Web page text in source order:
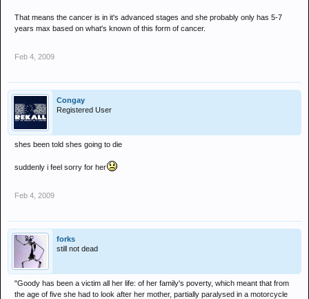
That means the cancer is in it's advanced stages and she probably only has 5-7
years max based on what's known of this form of cancer.
Feb 4, 2009
Congay
Registered User
shes been told shes going to die
suddenly i feel sorry for her
Feb 4, 2009
forks
still not dead
"Goody has been a victim all her life: of her family's poverty, which meant that from
the age of five she had to look after her mother, partially paralysed in a motorcycle